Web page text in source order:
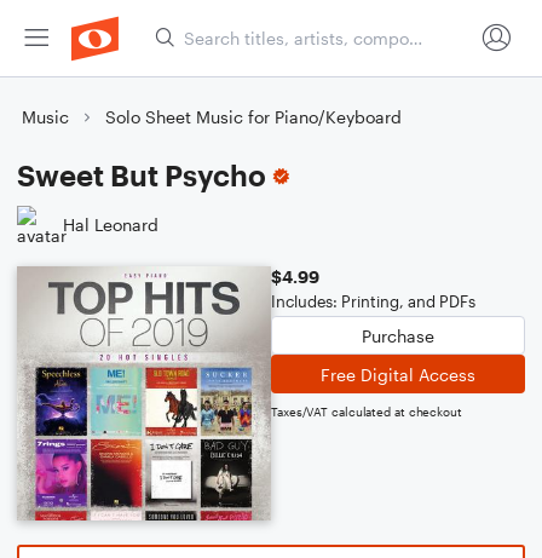
Music Solo Sheet Music for Piano/Keyboard
Sweet But Psycho
Hal Leonard
$4.99
Includes: Printing, and PDFs
Purchase
Free Digital Access
Taxes/VAT calculated at checkout